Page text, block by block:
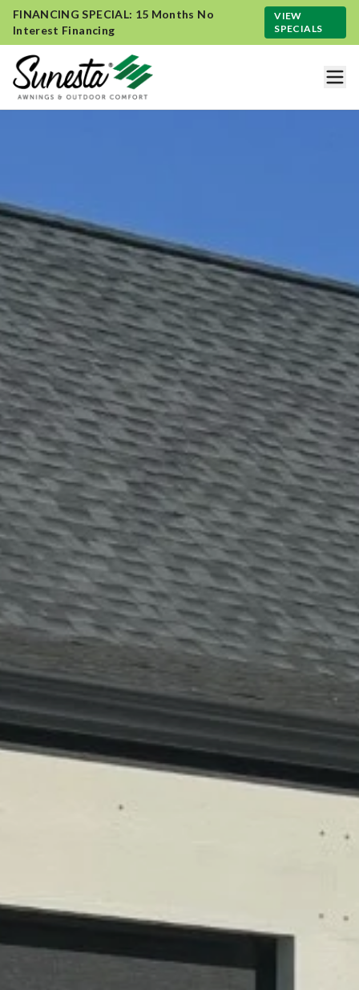
FINANCING SPECIAL: 15 Months No
Interest Financing
VIEW
SPECIALS